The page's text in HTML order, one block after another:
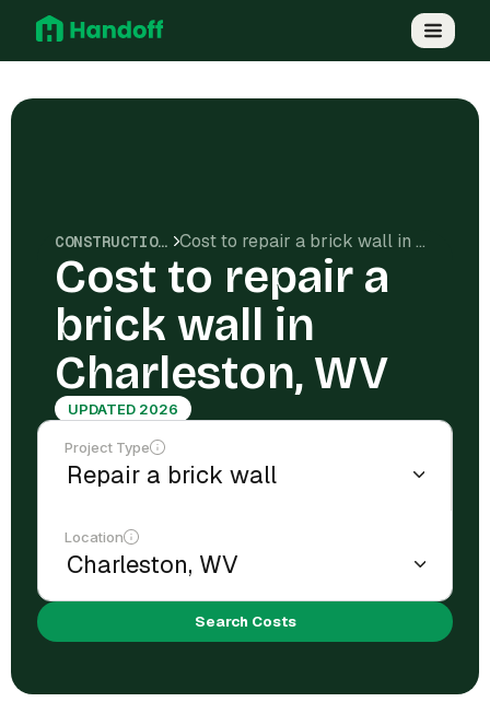
CONSTRUCTION COSTS Cost to repair a brick wall in Charleston, WV
Cost to repair a
brick wall in
Charleston, WV
UPDATED 2026
Project Type
Location
Search Costs